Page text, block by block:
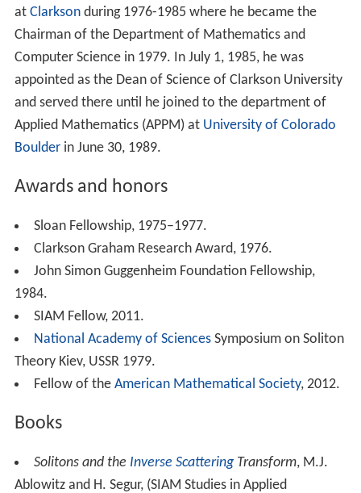
at Clarksonduring 1976-1985 where he became the
Chairman of the Department of Mathematics and
Computer Science in 1979. In July 1, 1985, he was
appointed as the Dean of Science of Clarkson University
and served there until he joined to the department of
Applied Mathematics (APPM) at University of Colorado
Boulderin June 30, 1989.
Awards and honors
Sloan Fellowship, 1975–1977.
Clarkson Graham Research Award, 1976.
John Simon Guggenheim Foundation Fellowship,
1984.
SIAM Fellow, 2011.
National Academy of SciencesSymposium on Soliton
Theory Kiev, USSR 1979.
Fellow of the American Mathematical Society, 2012.
Books
Solitons and the Inverse ScatteringTransform, M.J.
Ablowitz and H. Segur, (SIAM Studies in Applied